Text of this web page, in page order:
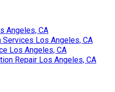
Angeles, CA
Los Angeles, CA
Los Angeles, CA
Repair Los Angeles, CA